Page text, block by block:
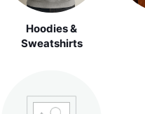
Hoodies &
Sweatshirts